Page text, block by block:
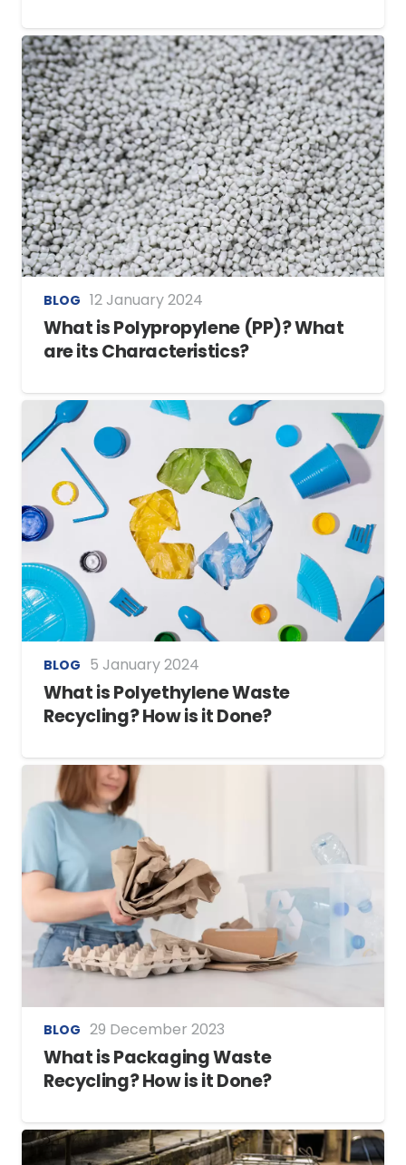
BLOG 12 January 2024
What is Polypropylene (PP)? What
are its Characteristics?
BLOG 5 January 2024
What is Polyethylene Waste
Recycling? How is it Done?
BLOG 29 December 2023
What is Packaging Waste
Recycling? How is it Done?